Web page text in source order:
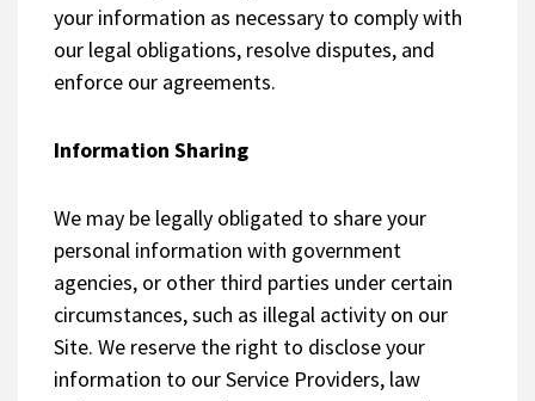
your information as necessary to comply with
our legal obligations, resolve disputes, and
enforce our agreements.
Information Sharing
We may be legally obligated to share your
personal information with government
agencies, or other third parties under certain
circumstances, such as illegal activity on our
Site. We reserve the right to disclose your
information to our Service Providers, law